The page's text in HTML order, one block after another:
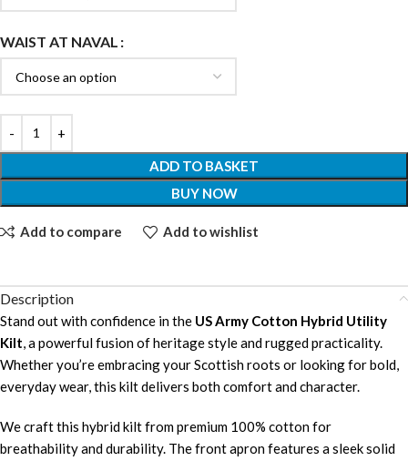
WAIST AT NAVAL
ADD TO BASKET
BUY NOW
Add to compare Add to wishlist
Description
Stand out with confidence in the US Army Cotton Hybrid Utility
Kilt , a powerful fusion of heritage style and rugged practicality.
Whether you’re embracing your Scottish roots or looking for bold,
everyday wear, this kilt delivers both comfort and character.
We craft this hybrid kilt from premium 100% cotton for
breathability and durability. The front apron features a sleek solid